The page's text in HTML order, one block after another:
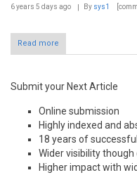
6 years 5 days ago By sys1
Read more
Submit your Next Article
Online submission
Highly indexed and
18 years of
Wider visibility though
Higher impact with